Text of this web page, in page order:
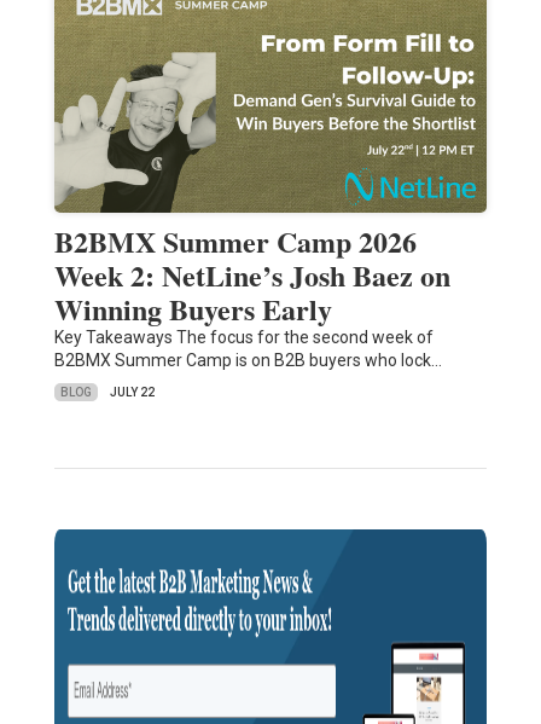
B2BMX Summer Camp 2026
Week 2: NetLine’s Josh Baez on
Winning Buyers Early
Key Takeaways The focus for the second week of
B2BMX Summer Camp is on B2B buyers who lock…
BLOG JULY 22